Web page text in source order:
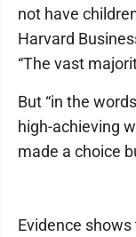
not have
Harvard
“The vast
But “in the
high-achieving
made a choice
Evidence